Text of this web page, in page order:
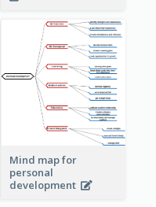
Mind map for
personal
development